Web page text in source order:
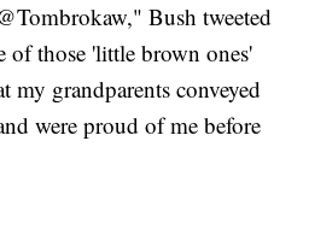
Bush tweeted
those 'little brown ones'
my grandparents conveyed
were proud of me before